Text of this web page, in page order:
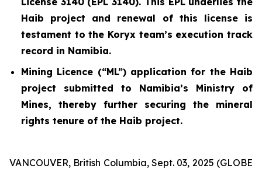
Haib project and renewal of this license is
testament to the Koryx team’s execution track
record in Namibia.
Mining Licence (“ML”) application for the Haib
project submitted to Namibia’s Ministry of
Mines, thereby further securing the mineral
rights tenure of the Haib project.
VANCOUVER, British Columbia, Sept. 03, 2025 (GLOBE